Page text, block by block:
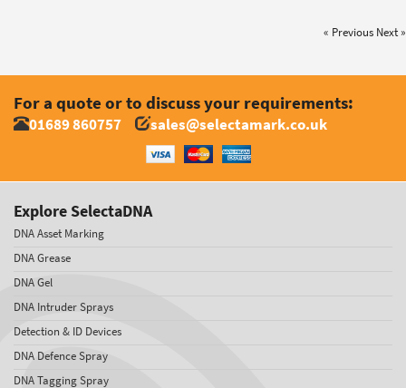
« Previous Next »
For a quote or to discuss your requirements:
01689 860757 sales@selectamark.co.uk
Explore SelectaDNA
DNA Asset Marking
DNA Grease
DNA Gel
DNA Intruder Sprays
Detection & ID Devices
DNA Defence Spray
DNA Tagging Spray